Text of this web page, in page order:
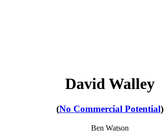
David Walley
(No Commercial Potential)
Ben Watson